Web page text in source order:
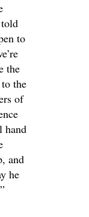
to
the
the
of
hand
and
he